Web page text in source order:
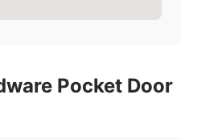
Pocket Door